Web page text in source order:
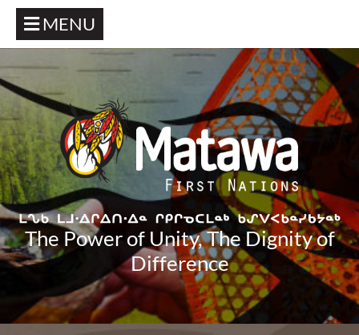
MENU
The Power of Unity, The Dignity of
Difference